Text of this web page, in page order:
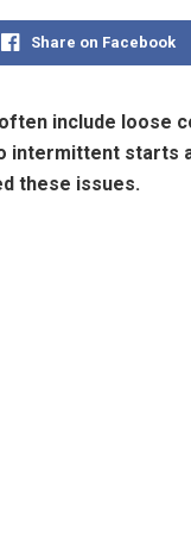
Share on Facebook
include loose
intermittent starts
these issues.